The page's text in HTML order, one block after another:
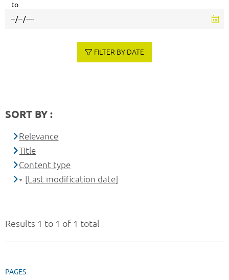
Results 1 to 1 of 1 total
PAGES
to
FILTER BY DATE
SORT BY :
Relevance
Title
Content type
[Last modification date]